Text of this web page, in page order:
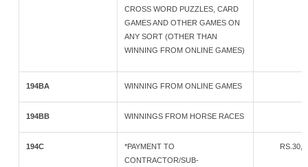
CROSS WORD PUZZLES, CARD
GAMES AND OTHER GAMES ON
ANY SORT (OTHER THAN
WINNING FROM ONLINE GAMES)
194BA WINNING FROM ONLINE GAMES
194BB WINNINGS FROM HORSE RACES
194C
*PAYMENT TO
CONTRACTOR/SUB-